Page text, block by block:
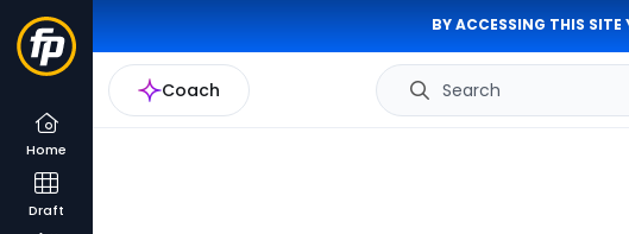
BY ACCESSING THIS SITE
Coach Search
Home
Draft